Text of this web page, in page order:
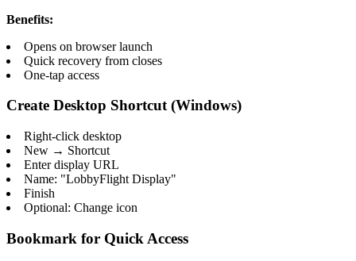
Benefits:
Opens on browser launch
Quick recovery from closes
One-tap access
Create Desktop Shortcut (Windows)
Right-click desktop
New → Shortcut
Enter display URL
Name: "LobbyFlight Display"
Finish
Optional: Change icon
Bookmark for Quick Access